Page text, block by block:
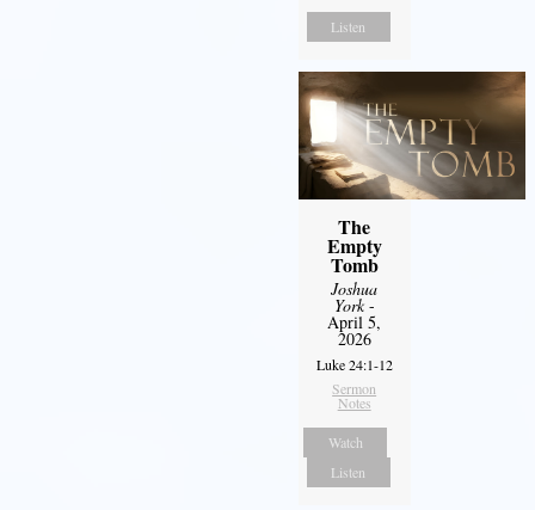
Listen
The
Empty
Tomb
Joshua
York-
April 5,
2026
Luke 24:1-12
Sermon
Notes
Watch
Listen